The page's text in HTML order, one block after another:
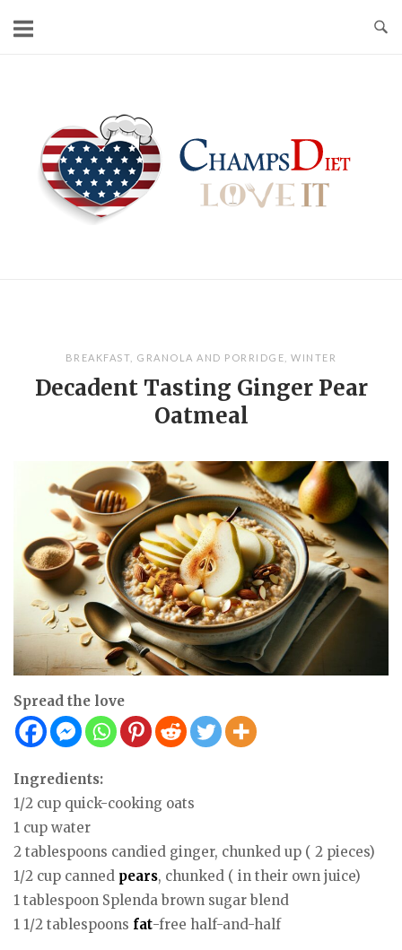
BREAKFAST GRANOLA AND PORRIDGE ,WINTER
Decadent Tasting Ginger Pear
Oatmeal
Spread the love
Ingredients:
1/2 cup quick-cooking oats
1 cup water
2 tablespoons candied ginger, chunked up ( 2 pieces)
1/2 cup canned pears, chunked ( in their own juice)
1 tablespoon Splenda brown sugar blend
1 1/2 tablespoons fat-free half-and-half